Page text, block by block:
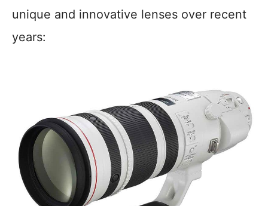
unique and innovative lenses over recent
years: